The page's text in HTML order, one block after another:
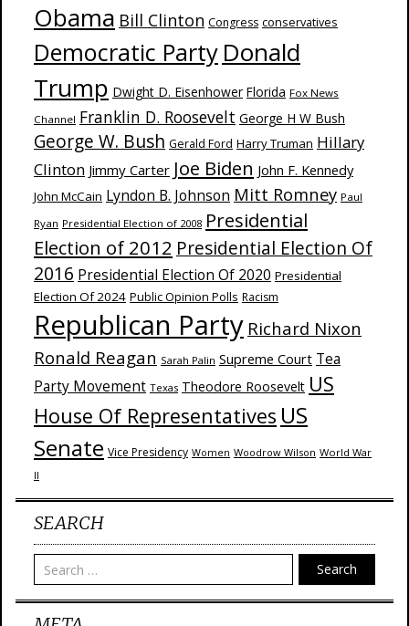
Obama Bill Clinton Congress conservatives
Democratic Party Donald
Trump Dwight D. Eisenhower Florida Fox News
Channel Franklin D. Roosevelt George H W Bush
George W. Bush Gerald Ford Harry Truman Hillary
Clinton Jimmy Carter Joe Biden John F. Kennedy
John McCain Lyndon B. Johnson Mitt Romney Paul
Ryan Presidential Election of 2008 Presidential
Election of 2012 Presidential Election Of
2016 Presidential Election Of 2020 Presidential
Election Of 2024 Public Opinion Polls Racism
Republican Party Richard Nixon
Ronald Reagan Sarah Palin Supreme Court Tea
Party Movement Texas Theodore Roosevelt US
House Of Representatives US
Senate Vice Presidency Women Woodrow Wilson World War
II
SEARCH
Search